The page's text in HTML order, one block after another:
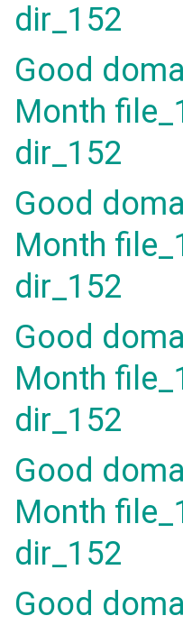
dir_152
Good
Month
dir_152
Good
Month
dir_152
Good
Month
dir_152
Good
Month
dir_152
Good